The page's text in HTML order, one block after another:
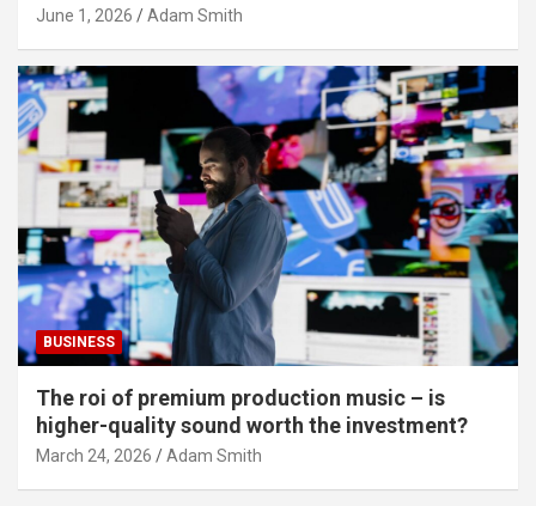
June 1, 2026 Adam Smith
BUSINESS
The roi of premium production music – is
higher-quality sound worth the investment?
March 24, 2026 Adam Smith